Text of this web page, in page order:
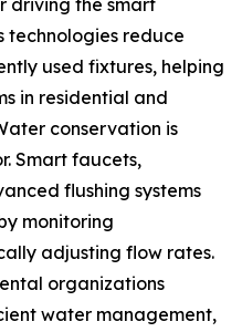
driving the smart
technologies reduce
used fixtures, helping
in residential and
conservation is
Smart faucets,
flushing systems
monitoring
adjusting flow rates.
organizations
water management,